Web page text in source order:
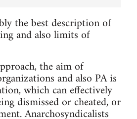
the best description of
and also limits of
the aim of
and also PA is
which can effectively
dismissed or cheated, or
Anarchosyndicalists